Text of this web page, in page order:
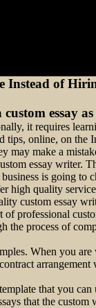
Instead of
essay
it requires
online, on
may make a
essay writer.
is going to
high quality
custom essay
professional
the process of
When you
that you
that the